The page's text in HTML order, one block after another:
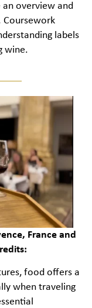
an overview and
Coursework
labels
wine.
France and
food offers a
when traveling